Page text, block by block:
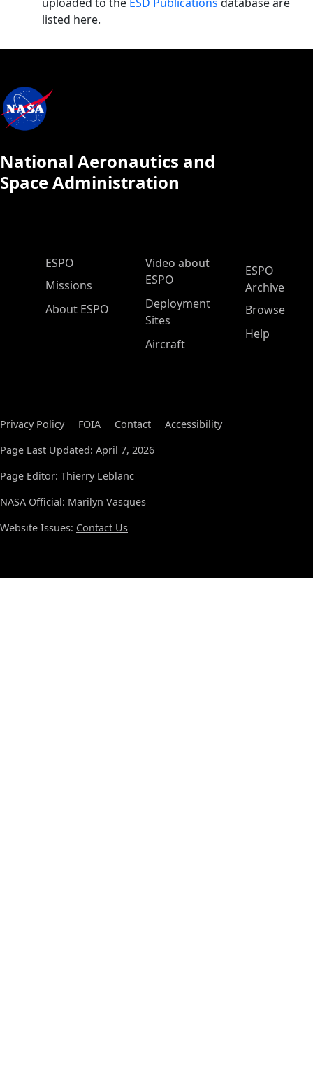
listed here.
National Aeronautics and
Space Administration
ESPO Main Menu
ESPO
Missions
About ESPO
Video about
ESPO
Deployment
Sites
Aircraft
ESPO
Archive
Browse
Help
Privacy Policy FOIA Contact
Accessibility
Page Last Updated: April 7, 2026
Page Editor: Thierry Leblanc
NASA Official: Marilyn Vasques
Website Issues: Contact Us